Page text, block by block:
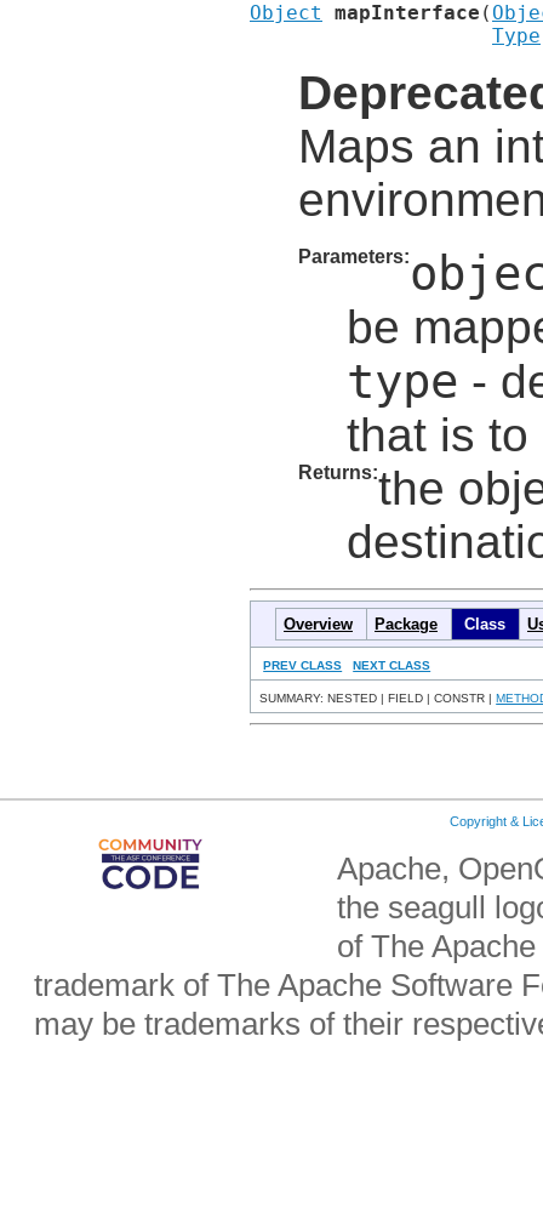
Object mapInterface (
Type
Maps an
Parameters:
be
type -
that is to
Returns:the
Overview Package Class
PREV CLASS NEXT CLASS
SUMMARY: NESTED | FIELD | CONSTR |
Copyright &
Apache,
the seagull
of The
trademark of The Apache Software
may be trademarks of their